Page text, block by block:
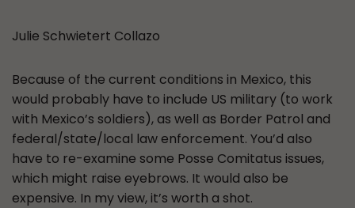
Julie Schwietert Collazo
Because of the current conditions in Mexico, this
would probably have to include US military (to work
with Mexico’s soldiers), as well as Border Patrol and
federal/state/local law enforcement. You’d also
have to re-examine some Posse Comitatus issues,
which might raise eyebrows. It would also be
expensive. In my view, it’s worth a shot.